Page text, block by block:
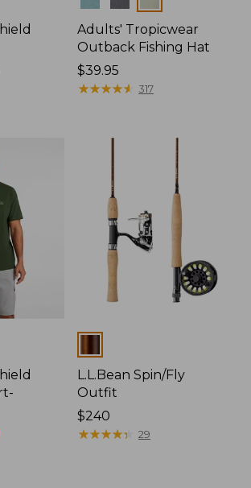
Adults' Tropicwear
Outback Fishing Hat
Price:
$39.95
$39.95
★★★★★
★★★★★ 317
L.L.Bean Spin/Fly
Outfit
Price:
$240
$240
★★★★★
★★★★★ 29